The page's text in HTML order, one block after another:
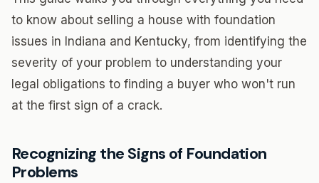
to know about selling a house with foundation
issues in Indiana and Kentucky, from identifying the
severity of your problem to understanding your
legal obligations to finding a buyer who won't run
at the first sign of a crack.
Recognizing the Signs of Foundation
Problems